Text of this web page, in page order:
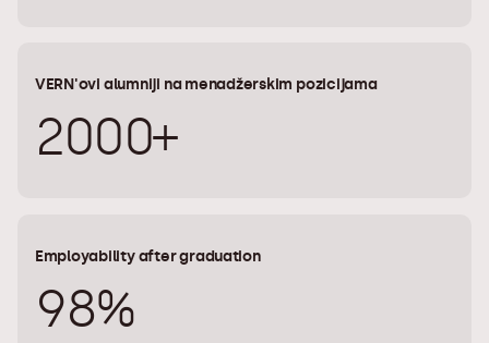
VERN'ovi alumniji na menadžerskim pozicijama
2000+
Employability after graduation
98%